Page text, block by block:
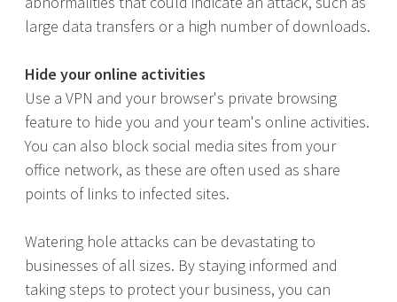
large data transfers or a high number of downloads.
Hide your online activities
Use a VPN and your browser's private browsing
feature to hide you and your team's online activities.
You can also block social media sites from your
office network, as these are often used as share
points of links to infected sites.
Watering hole attacks can be devastating to
businesses of all sizes. By staying informed and
taking steps to protect your business, you can